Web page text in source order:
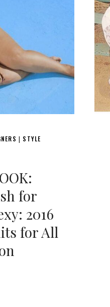
STYLE
for
2016
for All